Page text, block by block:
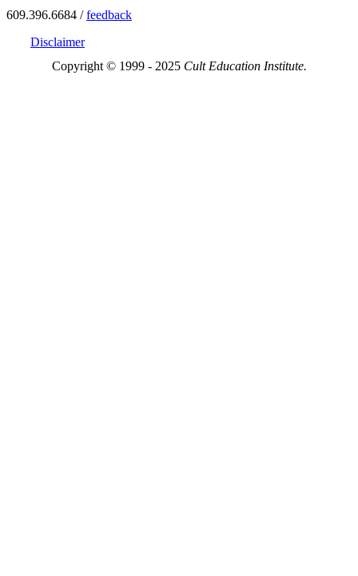
609.396.6684 /feedback
Disclaimer
Copyright © 1999 - 2025 Cult Education Institute.